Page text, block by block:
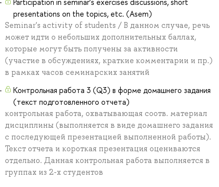
presentations on the topics, etc. (Asem)
Seminar's activity of students / В данном случае, речь
может идти о небольших дополнительных баллах,
которые могут быть получены за активности
(участие в обсуждениях, краткие комментарии и пр.)
в рамках часов семинарских занятий
Контрольная работа 3 (Q3) в форме домашнего задания
(текст подготовленного отчета)
контрольная работа, охватывающая соотв. материал
дисциплины (выполняется в виде домашнего задания
с последующей презентацией выполненной работы).
Текст отчета и короткая презентация оцениваются
отдельно. Данная контрольная работа выполняется в
группах из 2-х студентов